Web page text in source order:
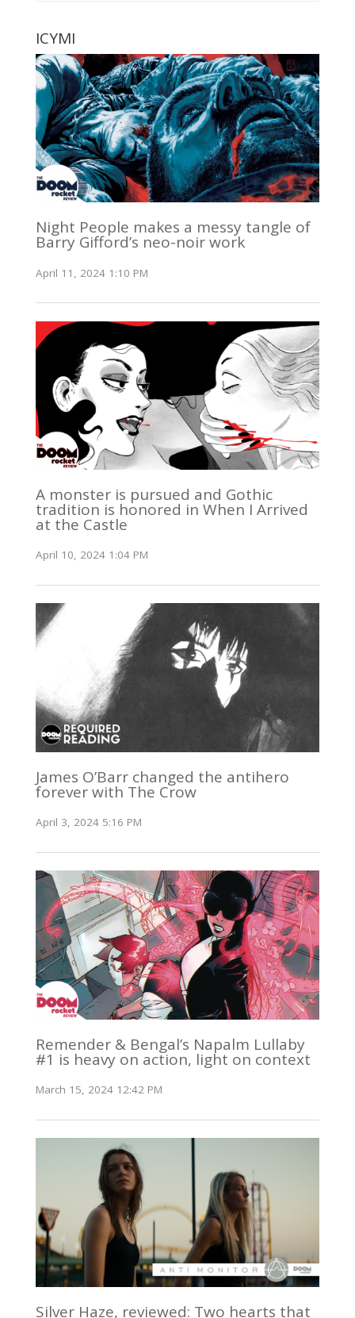
ICYMI
Night People makes a messy tangle of
Barry Gifford’s neo-noir work
April 11, 2024 1:10 PM
A monster is pursued and Gothic
tradition is honored in When I Arrived
at the Castle
April 10, 2024 1:04 PM
James O’Barr changed the antihero
forever with The Crow
April 3, 2024 5:16 PM
Remender & Bengal’s Napalm Lullaby
#1 is heavy on action, light on context
March 15, 2024 12:42 PM
Silver Haze, reviewed: Two hearts that